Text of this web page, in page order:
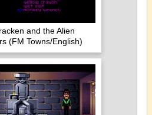
and the Alien
(FM Towns/English)